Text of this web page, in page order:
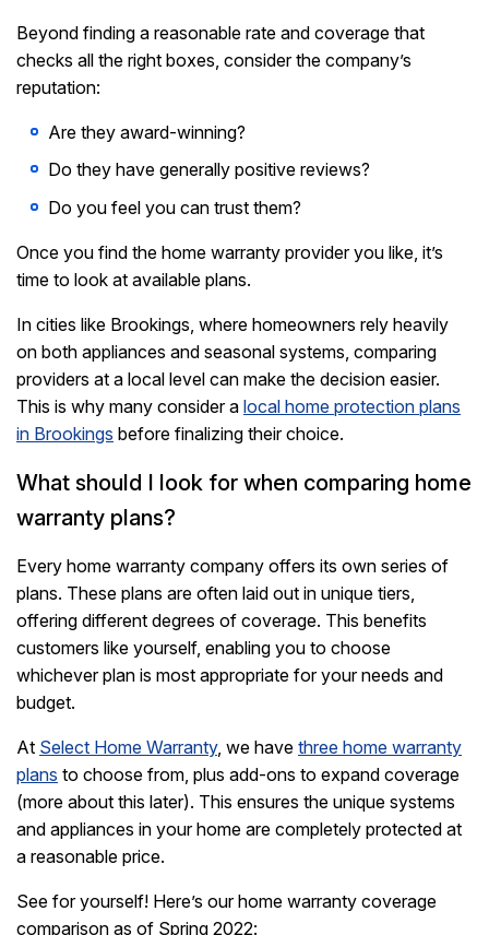
Beyond finding a reasonable rate and coverage that
checks all the right boxes, consider the company’s
reputation:
Are they award-winning?
Do they have generally positive reviews?
Do you feel you can trust them?
Once you find the home warranty provider you like, it’s
time to look at available plans.
In cities like Brookings, where homeowners rely heavily
on both appliances and seasonal systems, comparing
providers at a local level can make the decision easier.
This is why many consider a local home protection plans
in Brookings before finalizing their choice.
What should I look for when comparing home
warranty plans?
Every home warranty company offers its own series of
plans. These plans are often laid out in unique tiers,
offering different degrees of coverage. This benefits
customers like yourself, enabling you to choose
whichever plan is most appropriate for your needs and
budget.
At Select Home Warranty, we have three home warranty
plans to choose from, plus add-ons to expand coverage
(more about this later). This ensures the unique systems
and appliances in your home are completely protected at
a reasonable price.
See for yourself! Here’s our home warranty coverage
comparison as of Spring 2022: